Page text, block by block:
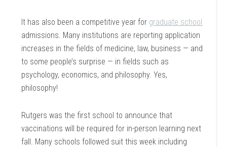
It has also been a competitive year for graduate school
admissions. Many institutions are reporting application
increases in the fields of medicine, law, business — and
to some people’s surprise — in fields such as
psychology, economics, and philosophy. Yes,
philosophy!
Rutgers was the first school to announce that
vaccinations will be required for in-person learning next
fall. Many schools followed suit this week including